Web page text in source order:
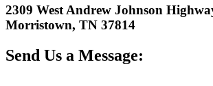
2309 West Andrew Johnson
Morristown, TN 37814
Send Us a Message: